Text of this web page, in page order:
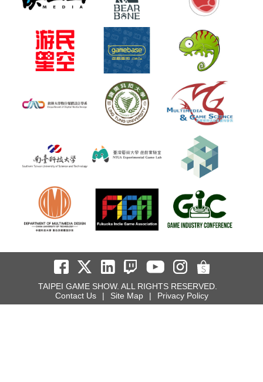
TAIPEI GAME SHOW. ALL RIGHTS RESERVED.
Contact Us
| Site Map | Privacy Policy